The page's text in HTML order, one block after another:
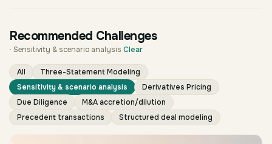
Recommended Challenges
· Sensitivity & scenario analysis Clear
All
Three-Statement Modeling
Sensitivity & scenario analysis
Derivatives Pricing
Due Diligence
M&A accretion/dilution
Precedent transactions
Structured deal modeling